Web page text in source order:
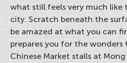
what still feels very much like
city. Scratch beneath the
be amazed at what you can
prepares you for the
Chinese Market stalls at